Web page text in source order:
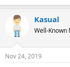
Kasual
Well-Known
Nov 24, 2019